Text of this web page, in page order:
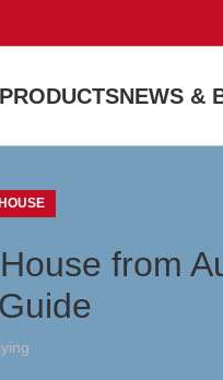
PRODUCTSNEWS &
from